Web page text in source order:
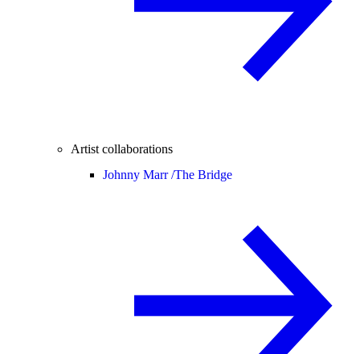
Artist collaborations
Johnny Marr /The Bridge